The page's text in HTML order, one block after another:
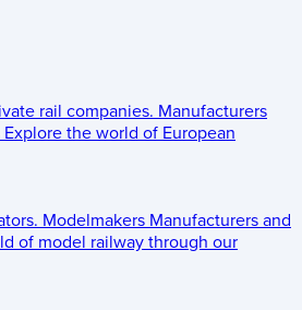
rail companies. Manufacturers
Explore the world of European
Modelmakers Manufacturers and
of model railway through our